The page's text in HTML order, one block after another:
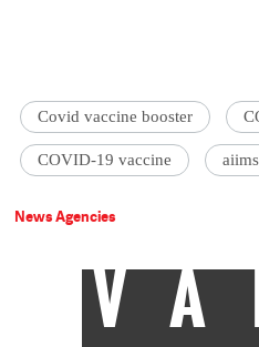
Covid vaccine booster
COVID-19 vaccine aiims
News Agencies